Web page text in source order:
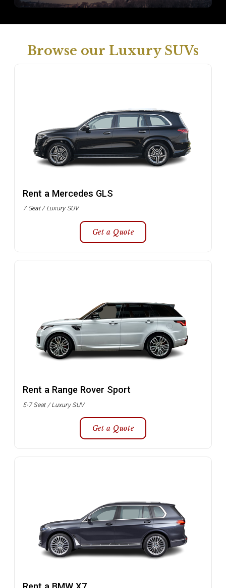
Browse our Luxury SUVs
Rent a Mercedes GLS
7 Seat / Luxury SUV
Get a Quote
Rent a Range Rover Sport
5-7 Seat / Luxury SUV
Get a Quote